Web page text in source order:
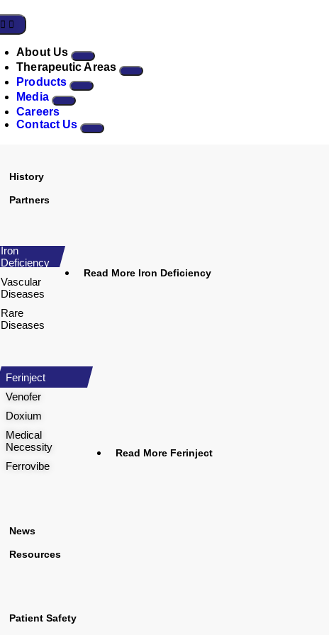
About Us
Therapeutic Areas
Products
Media
Careers
Contact Us
History
Partners
Iron
Deficiency
Vascular
Diseases
Rare
Diseases
Read More Iron Deficiency
Ferinject
Venofer
Doxium
Medical
Necessity
Ferrovibe
Read More Ferinject
News
Resources
Patient Safety